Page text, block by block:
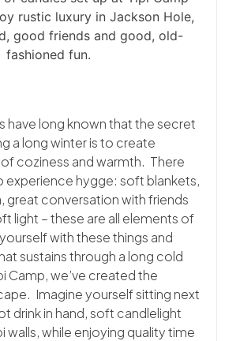
rustic luxury in Jackson Hole,
good friends and good, old-
fashioned fun.
have long known that the secret
a long winter is to create
of coziness and warmth. There
experience hygge: soft blankets,
great conversation with friends
light – these are all elements of
with these things and
sustains through a long cold
Camp, we’ve created the
Imagine yourself sitting next
drink in hand, soft candlelight
walls, while enjoying quality time